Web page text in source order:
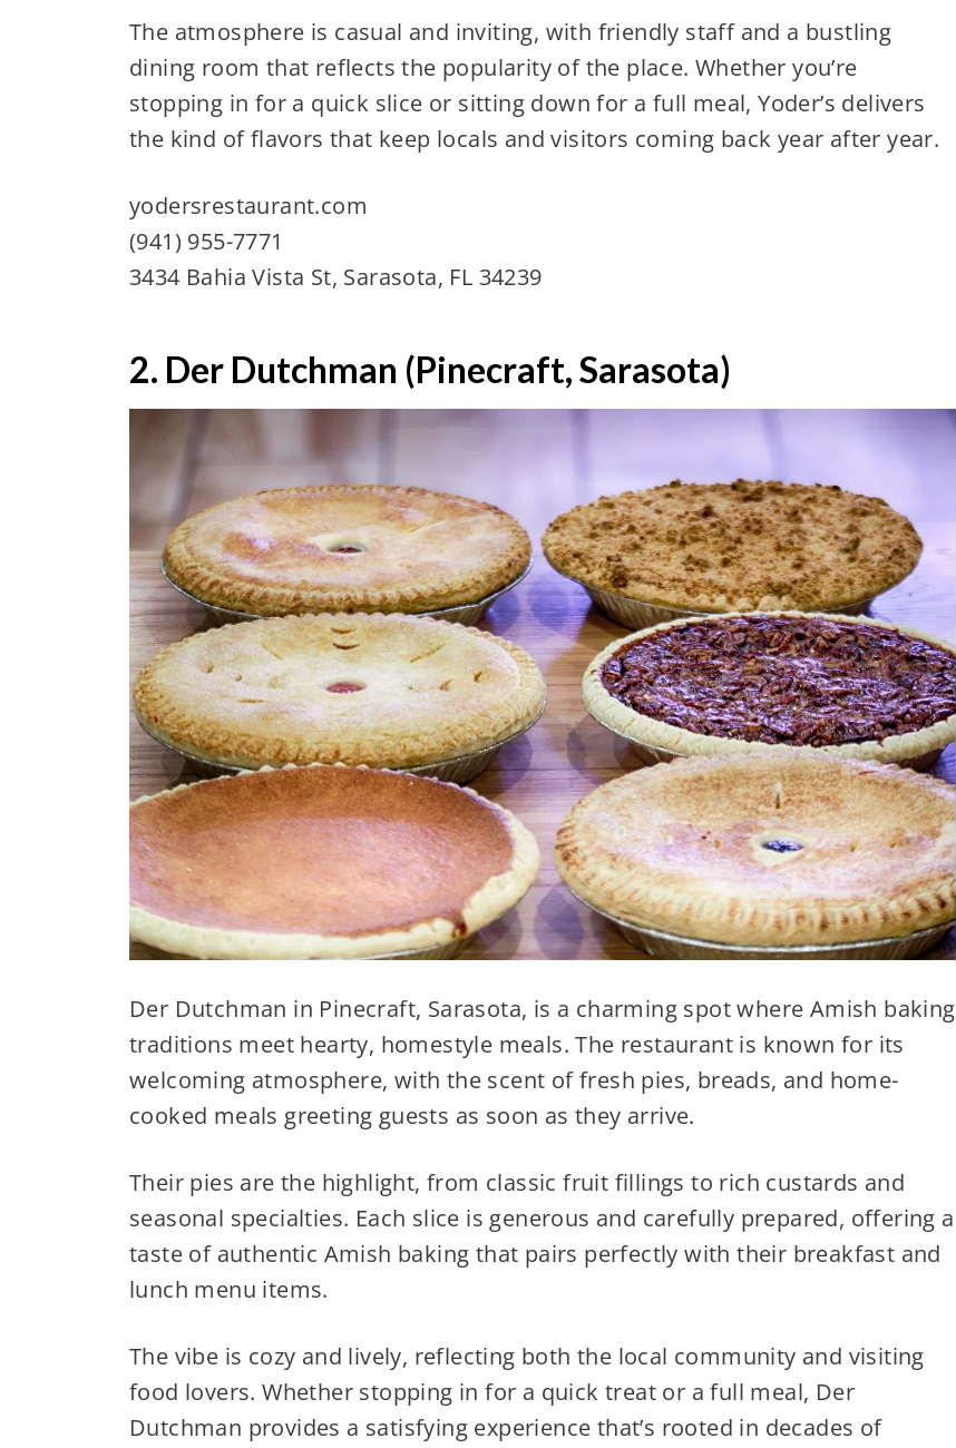
The atmosphere is casual and inviting, with friendly staff and a bustling
dining room that reflects the popularity of the place. Whether you’re
stopping in for a quick slice or sitting down for a full meal, Yoder’s delivers
the kind of flavors that keep locals and visitors coming back year after year.
yodersrestaurant.com
(941) 955-7771
3434 Bahia Vista St, Sarasota, FL 34239
2. Der Dutchman (Pinecraft, Sarasota)
Der Dutchman in Pinecraft, Sarasota, is a charming spot where Amish baking
traditions meet hearty, homestyle meals. The restaurant is known for its
welcoming atmosphere, with the scent of fresh pies, breads, and home-
cooked meals greeting guests as soon as they arrive.
Their pies are the highlight, from classic fruit fillings to rich custards and
seasonal specialties. Each slice is generous and carefully prepared, offering a
taste of authentic Amish baking that pairs perfectly with their breakfast and
lunch menu items.
The vibe is cozy and lively, reflecting both the local community and visiting
food lovers. Whether stopping in for a quick treat or a full meal, Der
Dutchman provides a satisfying experience that’s rooted in decades of